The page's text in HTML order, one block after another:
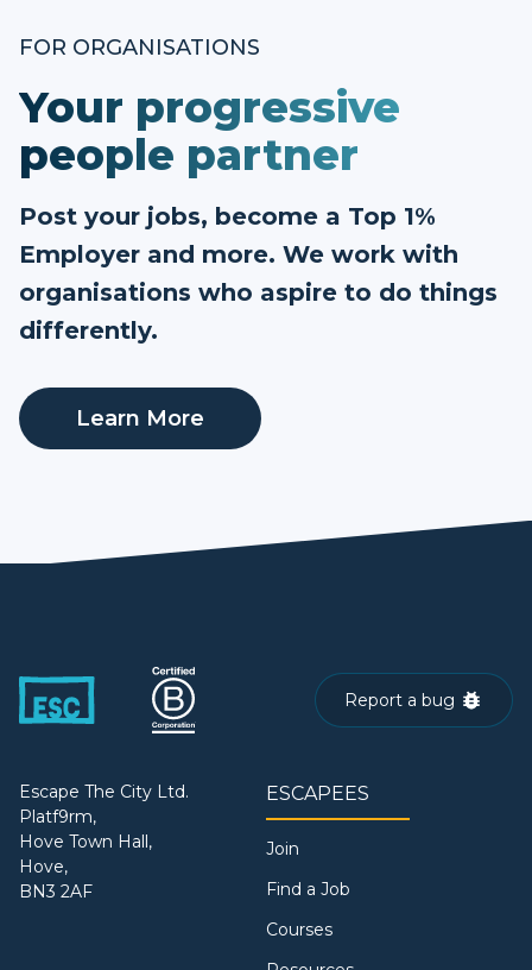
FOR ORGANISATIONS
Your progressive
people partner
Post your jobs, become a Top 1%
Employer and more. We work with
organisations who aspire to do things
differently.
Learn More
Report a bug
Escape The City Ltd.
Platf9rm,
Hove Town Hall,
Hove,
BN3 2AF
ESCAPEES
Join
Find a Job
Courses